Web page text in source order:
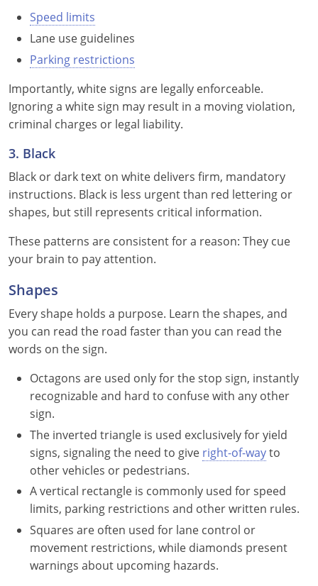
Kentucky
Louisiana
Maine
Maryland
Massachusetts
Michigan
Minnesota
Mississippi
Missouri
Nebraska
New Hampshire
New Jersey
New Mexico
New York
North Carolina
North Dakota
Speed limits
Lane use guidelines
Parking restrictions
Importantly, white signs are legally enforceable.
Ignoring a white sign may result in a moving violation,
criminal charges or legal liability.
3. Black
Black or dark text on white delivers firm, mandatory
instructions. Black is less urgent than red lettering or
shapes, but still represents critical information.
These patterns are consistent for a reason: They cue
your brain to pay attention.
Shapes
Every shape holds a purpose. Learn the shapes, and
you can read the road faster than you can read the
words on the sign.
Octagons are used only for the stop sign, instantly
recognizable and hard to confuse with any other
sign.
The inverted triangle is used exclusively for yield
signs, signaling the need to give right-of-wayto
other vehicles or pedestrians.
A vertical rectangle is commonly used for speed
limits, parking restrictions and other written rules.
Squares are often used for lane control or
movement restrictions, while diamonds present
warnings about upcoming hazards.